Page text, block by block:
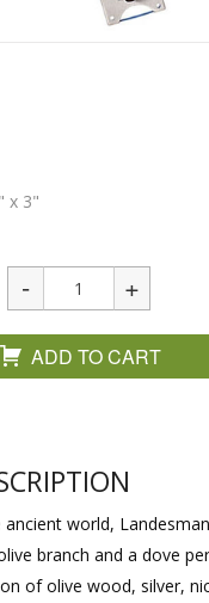
x 3"
ADD TO CART
world,
branch and a dove
of olive wood, silver,